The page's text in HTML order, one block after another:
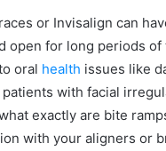
or Invisalign can
open for long periods of
oral health issues like
with facial
exactly are bite
with your aligners or